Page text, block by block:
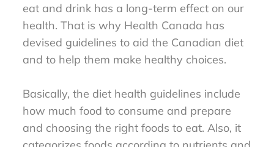
eat and drink has a long-term effect on our
health. That is why Health Canada has
devised guidelines to aid the Canadian diet
and to help them make healthy choices.
Basically, the diet health guidelines include
how much food to consume and prepare
and choosing the right foods to eat. Also, it